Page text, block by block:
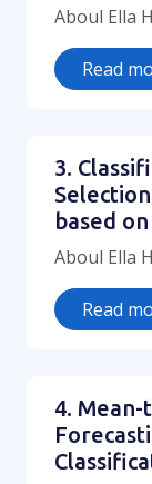
Aboul Ella
Read
3.
based
Aboul Ella
Read
4.